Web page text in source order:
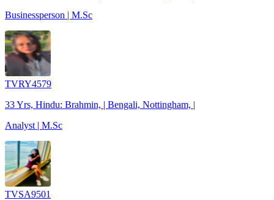
Businessperson | M.Sc
TVRY4579
33 Yrs, Hindu: Brahmin, | Bengali, Nottingham, |
Analyst | M.Sc
TVSA9501